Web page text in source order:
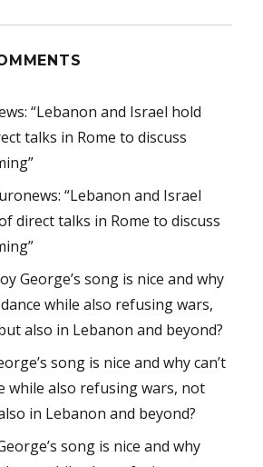
“Lebanon and Israel hold
talks in Rome to discuss
“Lebanon and Israel
direct talks in Rome to discuss
George’s song is nice and why
while also refusing wars,
also in Lebanon and beyond?
song is nice and why can’t
while also refusing wars, not
in Lebanon and beyond?
song is nice and why